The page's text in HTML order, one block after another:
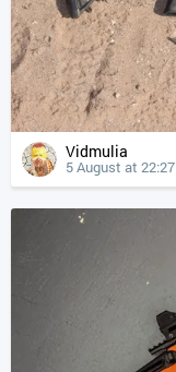
Vidmulia
5 August at 22:27